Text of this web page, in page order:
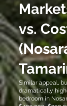
vs.
Similar appeal,
dramatically
bedroom in